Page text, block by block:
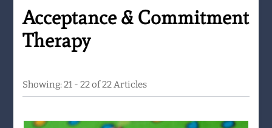
Acceptance & Commitment
Therapy
Showing: 21 - 22 of 22 Articles